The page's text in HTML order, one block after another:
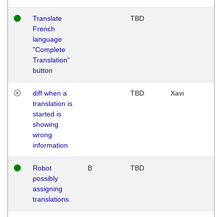
Translate
French
language
"Complete
Translation"
button
TBD
diff when a
translation is
started is
showing
wrong
information
TBD Xavi
Robot
possibly
assigning
translations
B TBD